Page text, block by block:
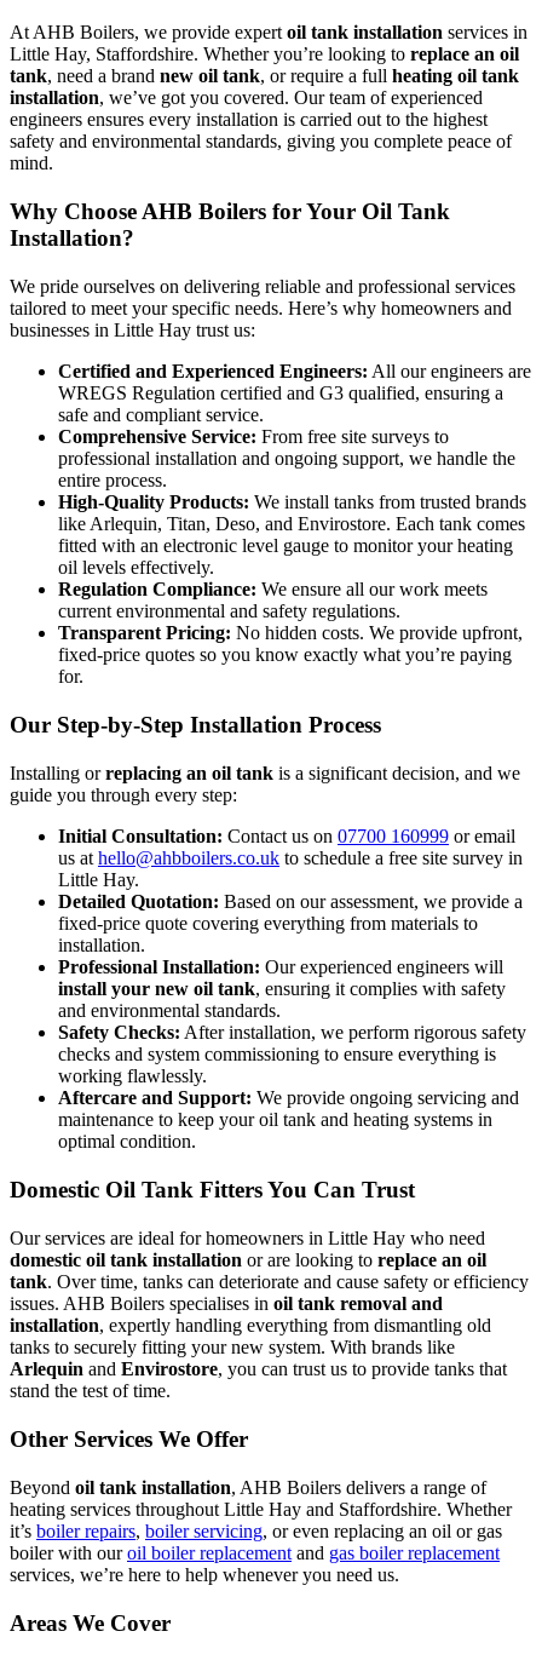
At AHB Boilers, we provide expert oil tank installation services in
Little Hay, Staffordshire. Whether you’re looking to replace an oil
tank, need a brand new oil tank, or require a full heating oil tank
installation, we’ve got you covered. Our team of experienced
engineers ensures every installation is carried out to the highest
safety and environmental standards, giving you complete peace of
mind.
Why Choose AHB Boilers for Your Oil Tank
Installation?
We pride ourselves on delivering reliable and professional services
tailored to meet your specific needs. Here’s why homeowners and
businesses in Little Hay trust us:
Certified and Experienced Engineers: All our engineers are
WREGS Regulation certified and G3 qualified, ensuring a
safe and compliant service.
Comprehensive Service: From free site surveys to
professional installation and ongoing support, we handle the
entire process.
High-Quality Products: We install tanks from trusted brands
like Arlequin, Titan, Deso, and Envirostore. Each tank comes
fitted with an electronic level gauge to monitor your heating
oil levels effectively.
Regulation Compliance: We ensure all our work meets
current environmental and safety regulations.
Transparent Pricing: No hidden costs. We provide upfront,
fixed-price quotes so you know exactly what you’re paying
for.
Our Step-by-Step Installation Process
Installing orreplacing an oil tank is a significant decision, and we
guide you through every step:
Initial Consultation: Contact us on 07700 160999 or email
us at hello@ahbboilers.co.uk to schedule a free site survey in
Little Hay.
Detailed Quotation: Based on our assessment, we provide a
fixed-price quote covering everything from materials to
installation.
Professional Installation: Our experienced engineers will
install your new oil tank, ensuring it complies with safety
and environmental standards.
Safety Checks: After installation, we perform rigorous safety
checks and system commissioning to ensure everything is
working flawlessly.
Aftercare and Support: We provide ongoing servicing and
maintenance to keep your oil tank and heating systems in
optimal condition.
Domestic Oil Tank Fitters You Can Trust
Our services are ideal for homeowners in Little Hay who need
domestic oil tank installation or are looking to replace an oil
tank. Over time, tanks can deteriorate and cause safety or efficiency
issues. AHB Boilers specialises in oil tank removal and
installation, expertly handling everything from dismantling old
tanks to securely fitting your new system. With brands like
Arlequin and Envirostore, you can trust us to provide tanks that
stand the test of time.
Other Services We Offer
Beyond oil tank installation, AHB Boilers delivers a range of
heating services throughout Little Hay and Staffordshire. Whether
it’s boiler repairs, boiler servicing, or even replacing an oil or gas
boiler with ouroil boiler replacement and gas boiler replacement
services, we’re here to help whenever you need us.
Areas We Cover